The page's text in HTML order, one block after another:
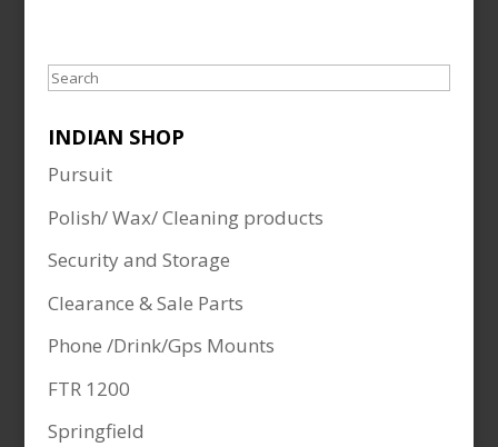
Search
INDIAN SHOP
Pursuit
Polish/ Wax/ Cleaning products
Security and Storage
Clearance & Sale Parts
Phone /Drink/Gps Mounts
FTR 1200
Springfield